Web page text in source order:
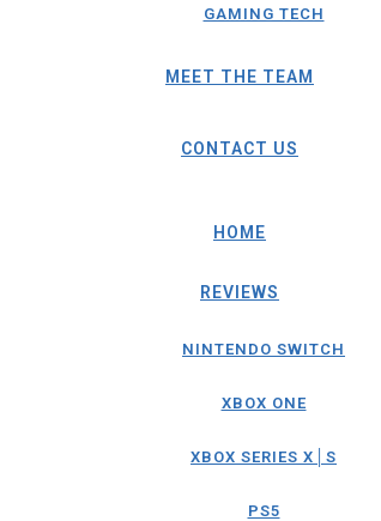
GAMING TECH
MEET THE TEAM
CONTACT US
HOME
REVIEWS
NINTENDO SWITCH
XBOX ONE
XBOX SERIES X│S
PS5